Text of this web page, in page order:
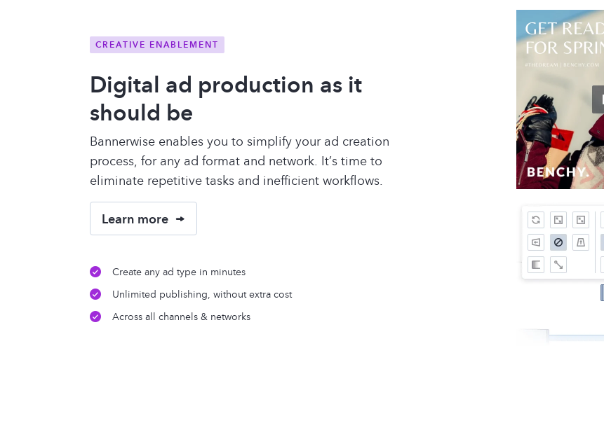
CREATIVE ENABLEMENT
Digital ad production as it
should be
Bannerwise enables you to simplify your ad creation
process, for any ad format and network. It’s time to
eliminate repetitive tasks and inefficient workflows.
Learn more
Create any ad type in minutes
Unlimited publishing, without extra cost
Across all channels & networks